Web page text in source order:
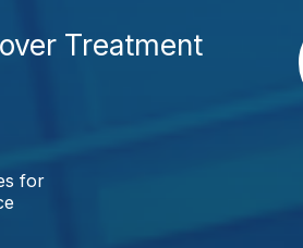
Treatment
for